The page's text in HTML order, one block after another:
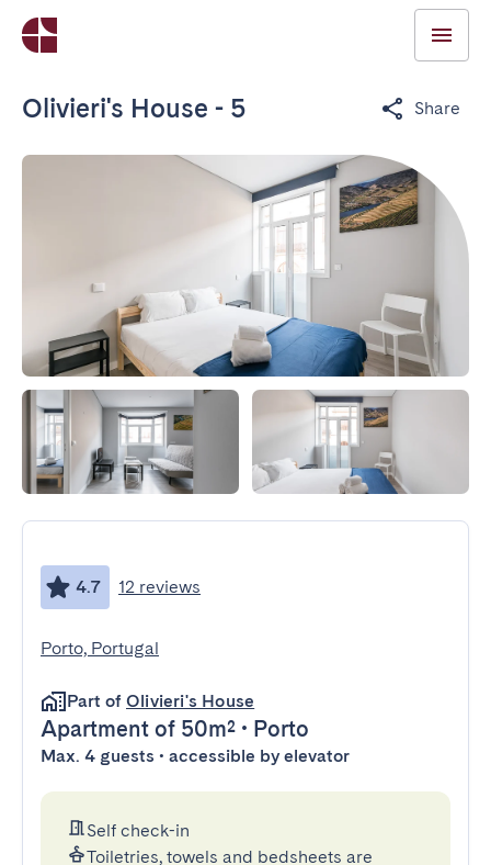
Olivieri's House - 5 Share
4.7 12 reviews
Porto, Portugal
Part of Olivieri's House
Apartment of 50m² • Porto
Max. 4 guests • accessible by elevator
Self check-in
Toiletries, towels and bedsheets are